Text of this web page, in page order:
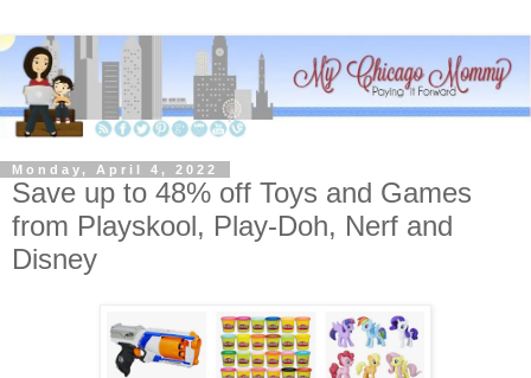
Monday, April 4, 2022
Save up to 48% off Toys and Games
from Playskool, Play-Doh, Nerf and
Disney